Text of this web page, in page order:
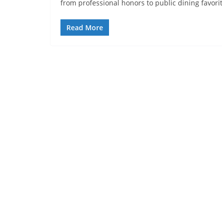
from professional honors to public dining
Read More